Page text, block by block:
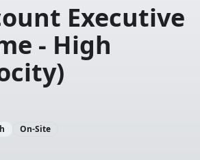
Executive
- High
On-Site